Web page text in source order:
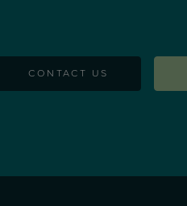
CONTACT US